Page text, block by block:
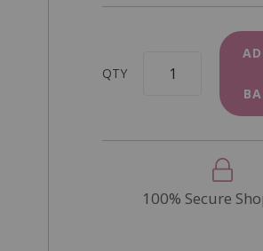
QTY
100% Secure